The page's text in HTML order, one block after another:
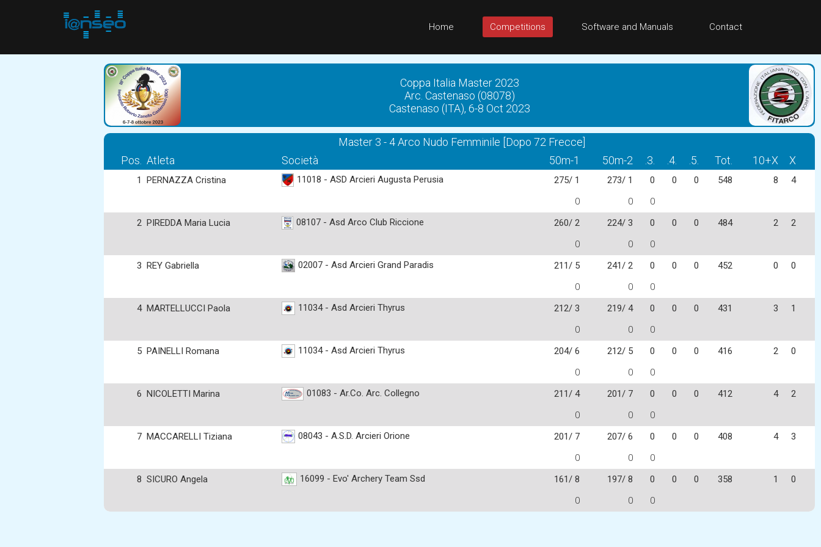
Home Competitions Software and Manuals Contact
Coppa Italia Master 2023
Arc. Castenaso (08078)
Castenaso (ITA), 6-8 Oct 2023
Master 3 - 4 Arco Nudo Femminile [Dopo 72 Frecce]
Pos. Atleta Società 50m-1 50m-2 .3. .4. .5. Tot. 10+X X
1 PERNAZZA Cristina 11018 - ASD Arcieri Augusta Perusia 275/ 1 273/ 1 0 0 0 548 8
4
0
0
0
2 PIREDDA Maria Lucia 08107 - Asd Arco Club Riccione 260/ 2 224/ 3 0 0 0 484 2
2
0
0
0
3 REY Gabriella 02007 - Asd Arcieri Grand Paradis 211/ 5 241/ 2 0 0 0 452 0
0
0
0
0
4 MARTELLUCCI Paola 11034 - Asd Arcieri Thyrus 212/ 3 219/ 4 0 0 0 431 3
1
0
0
0
5 PAINELLI Romana 11034 - Asd Arcieri Thyrus 204/ 6 212/ 5 0 0 0 416 2
0
0
0
0
6 NICOLETTI Marina 01083 - Ar.Co. Arc. Collegno 211/ 4 201/ 7 0 0 0 412 4
2
0
0
0
7 MACCARELLI Tiziana 08043 - A.S.D. Arcieri Orione 201/ 7 207/ 6 0 0 0 408 4
3
0
0
0
8 SICURO Angela 16099 - Evo' Archery Team Ssd 161/ 8 197/ 8 0 0 0 358 1
0
0
0 0